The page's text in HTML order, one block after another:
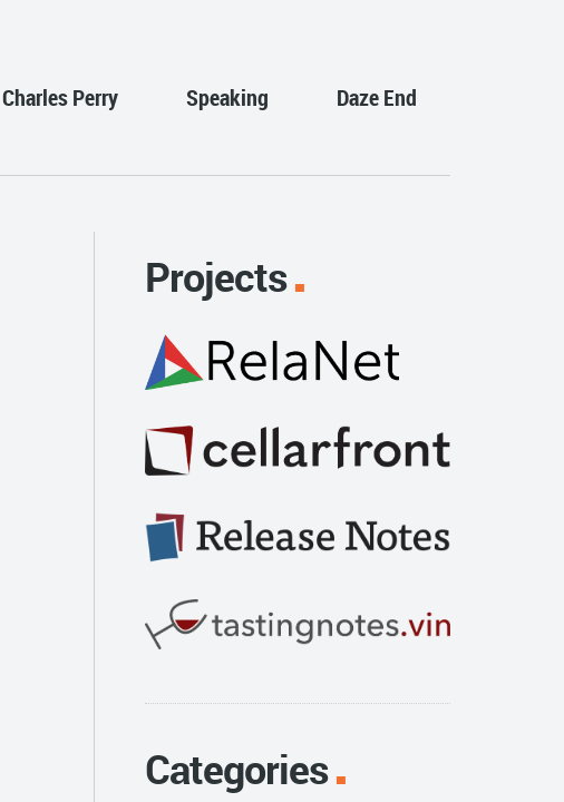
Charles Perry Speaking Daze End
Projects
Categories